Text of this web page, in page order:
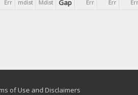
Err
mdist Mdist Gap Err Err Err
of Use and Disclaimers